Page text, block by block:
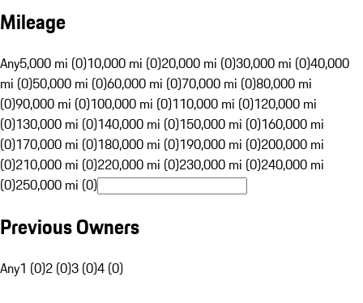
Mileage
Any5,000 mi (0)10,000 mi (0)20,000 mi (0)30,000 mi (0)40,000
mi (0)50,000 mi (0)60,000 mi (0)70,000 mi (0)80,000 mi
(0)90,000 mi (0)100,000 mi (0)110,000 mi (0)120,000 mi
(0)130,000 mi (0)140,000 mi (0)150,000 mi (0)160,000 mi
(0)170,000 mi (0)180,000 mi (0)190,000 mi (0)200,000 mi
(0)210,000 mi (0)220,000 mi (0)230,000 mi (0)240,000 mi
(0)250,000 mi (0)
Previous Owners
Any1 (0)2 (0)3 (0)4 (0)